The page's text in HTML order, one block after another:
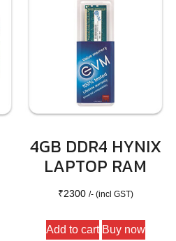
4GB DDR4 HYNIX
LAPTOP RAM
₹2300 /- (incl GST)
Add to cart Buy now